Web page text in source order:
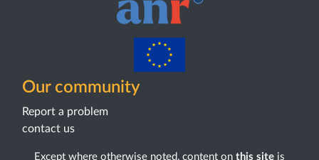
Our community
Report a problem
contact us
Except where otherwise noted, content on this site is